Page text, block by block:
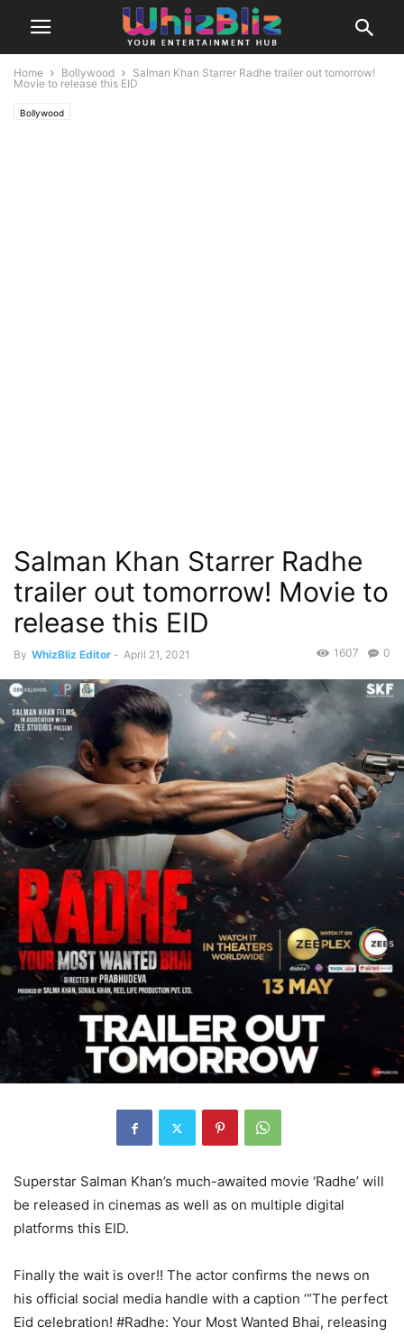
Home Bollywood
Salman Khan Starrer Radhe trailer out tomorrow!
Movie to release this EID
Bollywood
Salman Khan Starrer Radhe
trailer out tomorrow! Movie to
release this EID
By WhizBliz Editor - April 21, 2021 0
1607
Superstar Salman Khan’s much-awaited movie ‘Radhe’ will
be released in cinemas as well as on multiple digital
platforms this EID.
Finally the wait is over!! The actor confirms the news on
his official social media handle with a caption ‘“The perfect
Eid celebration! #Radhe: Your Most Wanted Bhai, releasing